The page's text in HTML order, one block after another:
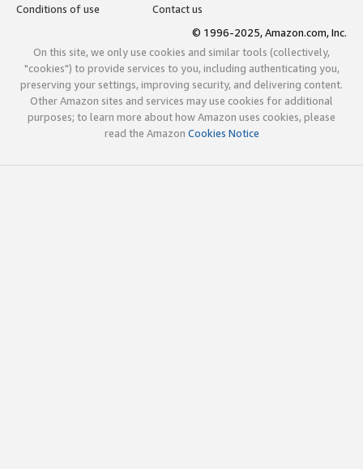
Conditions of use
Contact us
© 1996-2025, Amazon.com, Inc.
On this site, we only use cookies and similar tools (collectively,
"cookies") to provide services to you, including authenticating you,
preserving your settings, improving security, and delivering content.
Other Amazon sites and services may use cookies for additional
purposes; to learn more about how Amazon uses cookies, please
read the Amazon Cookies Notice